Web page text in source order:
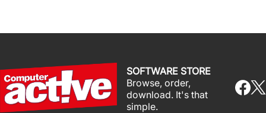
SOFTWARE STORE
Browse, order,
download. It's that
simple.